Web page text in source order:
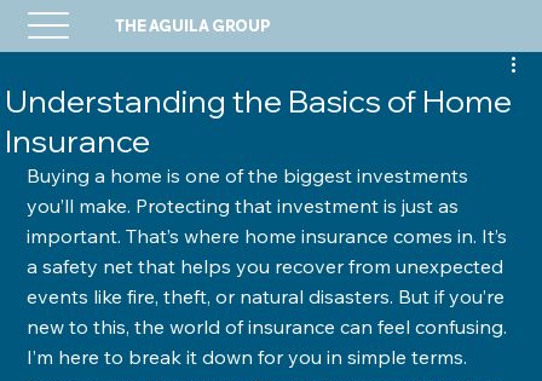
THE AGUILA GROUP
Understanding the Basics of Home
Insurance
Buying a home is one of the biggest investments
you’ll make. Protecting that investment is just as
important. That’s where home insurance comes in. It’s
a safety net that helps you recover from unexpected
events like fire, theft, or natural disasters. But if you’re
new to this, the world of insurance can feel confusing.
I’m here to break it down for you in simple terms.